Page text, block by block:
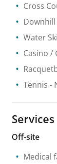
Cross
Downhill
Water
Casino /
Tennis -
Services
Off-site
Medical